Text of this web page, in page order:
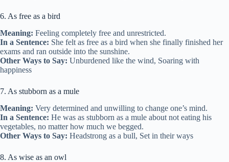
6. As free as a bird
Meaning: Feeling completely free and unrestricted.
In a Sentence: She felt as free as a bird when she finally finished her
exams and ran outside into the sunshine.
Other Ways to Say: Unburdened like the wind, Soaring with
happiness
7. As stubborn as a mule
Meaning: Very determined and unwilling to change one’s mind.
In a Sentence: He was as stubborn as a mule about not eating his
vegetables, no matter how much we begged.
Other Ways to Say: Headstrong as a bull, Set in their ways
8. As wise as an owl